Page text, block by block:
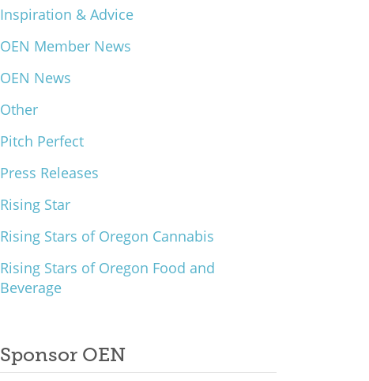
Inspiration & Advice
OEN Member News
OEN News
Other
Pitch Perfect
Press Releases
Rising Star
Rising Stars of Oregon Cannabis
Rising Stars of Oregon Food and
Beverage
Sponsor OEN